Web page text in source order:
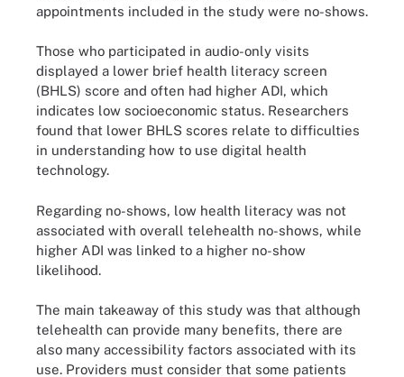
appointments included in the study were no-shows.
Those who participated in audio-only visits
displayed a lower brief health literacy screen
(BHLS) score and often had higher ADI, which
indicates low socioeconomic status. Researchers
found that lower BHLS scores relate to difficulties
in understanding how to use digital health
technology.
Regarding no-shows, low health literacy was not
associated with overall telehealth no-shows, while
higher ADI was linked to a higher no-show
likelihood.
The main takeaway of this study was that although
telehealth can provide many benefits, there are
also many accessibility factors associated with its
use. Providers must consider that some patients